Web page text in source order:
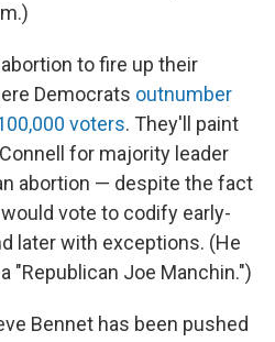
to fire up their
Democrats outnumber
voters. They'll paint
for majority leader
abortion — despite the fact
vote to codify early-
later with exceptions. (He
"Republican Joe Manchin.")
Bennet has been pushed